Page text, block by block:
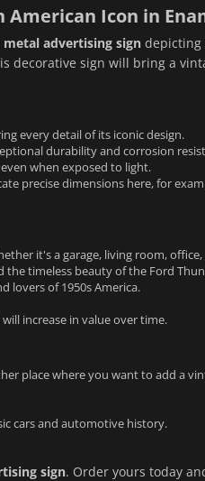
American Icon in
metal advertising signdepicting
decorative sign will bring a
every detail of its iconic design.
durability and corrosion
when exposed to light.
precise dimensions here, for
it's a garage, living room, office,
the timeless beauty of the Ford
lovers of 1950s America.
increase in value over time.
place where you want to add a
cars and automotive history.
sign. Order yours today